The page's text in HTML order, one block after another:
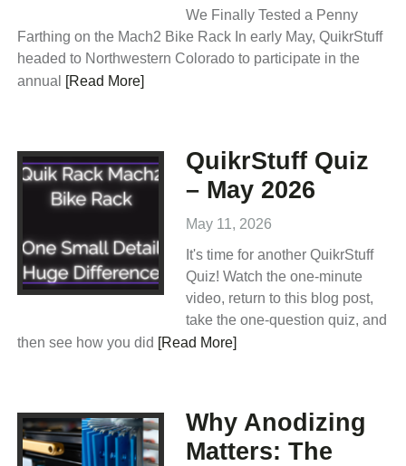
We Finally Tested a Penny
Farthing on the Mach2 Bike Rack In early May, QuikrStuff
headed to Northwestern Colorado to participate in the
annual
[Read More]
QuikrStuff Quiz
– May 2026
May 11, 2026
It's time for another QuikrStuff
Quiz! Watch the one-minute
video, return to this blog post,
take the one-question quiz, and
then see how you did [Read More]
Why Anodizing
Matters: The